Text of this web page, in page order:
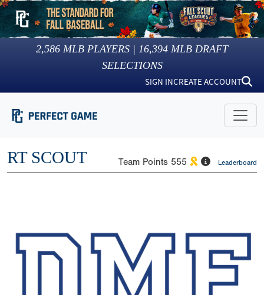
2,586 MLB PLAYERS | 16,394 MLB DRAFT
SELECTIONS
SIGN INCREATE ACCOUNT
RT SCOUT Team Points 555 Leaderboard